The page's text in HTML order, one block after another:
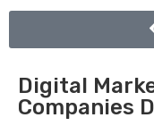
Digital
Companies